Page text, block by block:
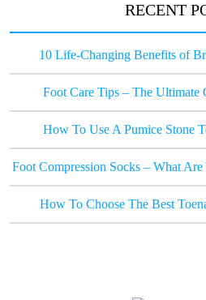
RECENT
10 Life-Changing Benefits of
Foot Care Tips – The Ultimate
How To Use A Pumice Stone
Foot Compression Socks – What
How To Choose The Best